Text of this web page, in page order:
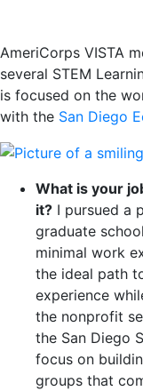
AmeriCorps VISTA
several STEM
is focused on the
with the San Diego
What is your
it? I pursued a
graduate
minimal work
the ideal path
experience
the nonprofit
the San Diego
focus on
groups that